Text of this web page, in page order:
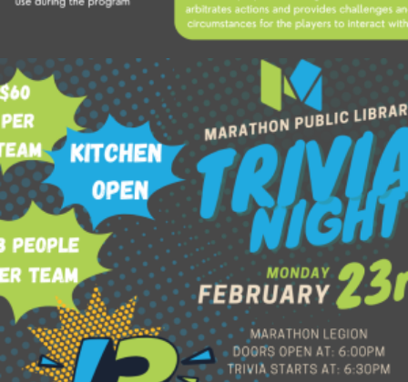
Add to cart
$60.00